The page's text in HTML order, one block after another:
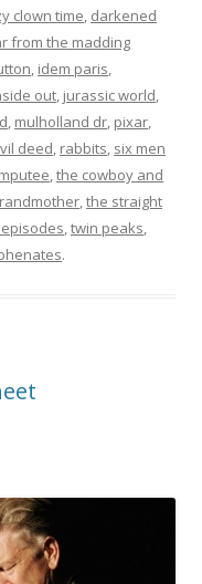
clown time, darkened
from the madding
, idem paris,
out, jurassic world,
, mulholland dr, pixar,
deed, rabbits, six men
,the cowboy and
,the straight
,twin peaks,
.